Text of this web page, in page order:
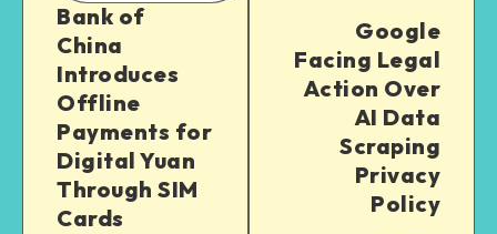
Bank of
China
Introduces
Offline
Payments for
Digital Yuan
Through SIM
Cards
Google
Facing Legal
Action Over
AI Data
Scraping
Privacy
Policy